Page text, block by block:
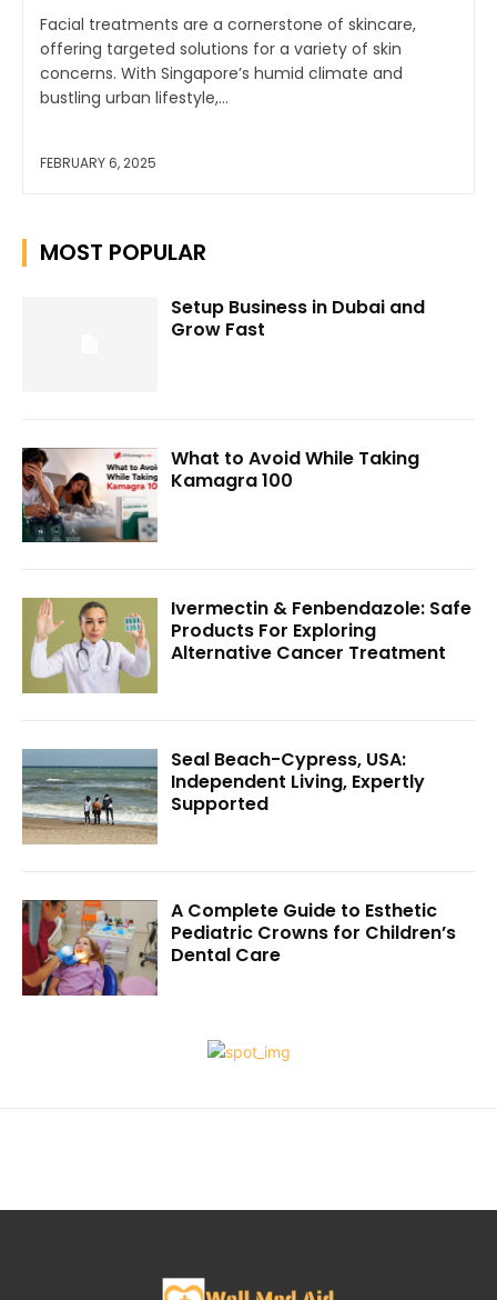
Facial treatments are a cornerstone of skincare,
offering targeted solutions for a variety of skin
concerns. With Singapore’s humid climate and
bustling urban lifestyle,...
FEBRUARY 6, 2025
MOST POPULAR
Setup Business in Dubai and
Grow Fast
What to Avoid While Taking
Kamagra 100
Ivermectin & Fenbendazole: Safe
Products For Exploring
Alternative Cancer Treatment
Seal Beach-Cypress, USA:
Independent Living, Expertly
Supported
A Complete Guide to Esthetic
Pediatric Crowns for Children’s
Dental Care